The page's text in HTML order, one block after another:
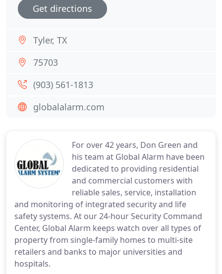
For over 42 years, Don Green and
his team at Global Alarm have been
dedicated to providing residential
and commercial customers with
reliable sales, service, installation
and monitoring of integrated security and life
safety systems. At our 24-hour Security Command
Center, Global Alarm keeps watch over all types of
property from single-family homes to multi-site
retailers and banks to major universities and
hospitals.
Get directions
Tyler, TX
75703
(903) 561-1813
globalalarm.com